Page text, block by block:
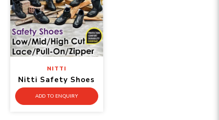
NITTI
Nitti Safety Shoes
ADD TO ENQUIRY